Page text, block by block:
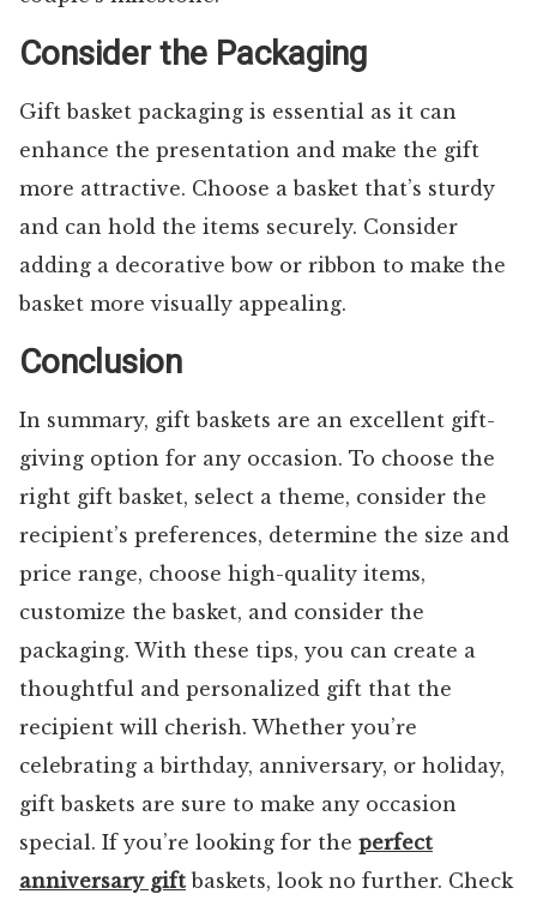
Consider the Packaging
Gift basket packaging is essential as it can
enhance the presentation and make the gift
more attractive. Choose a basket that’s sturdy
and can hold the items securely. Consider
adding a decorative bow or ribbon to make the
basket more visually appealing.
Conclusion
In summary, gift baskets are an excellent gift-
giving option for any occasion. To choose the
right gift basket, select a theme, consider the
recipient’s preferences, determine the size and
price range, choose high-quality items,
customize the basket, and consider the
packaging. With these tips, you can create a
thoughtful and personalized gift that the
recipient will cherish. Whether you’re
celebrating a birthday, anniversary, or holiday,
gift baskets are sure to make any occasion
special. If you’re looking for the perfect
anniversary gift baskets, look no further. Check